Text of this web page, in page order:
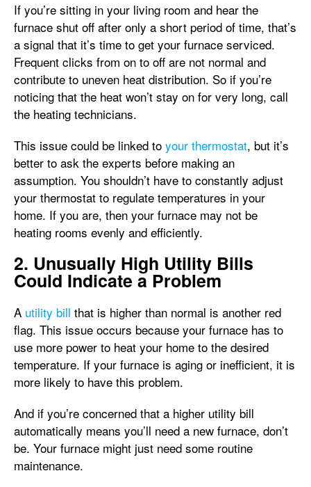
If you’re sitting in your living room and hear the
furnace shut off after only a short period of time, that’s
a signal that it’s time to get your furnace serviced.
Frequent clicks from on to off are not normal and
contribute to uneven heat distribution. So if you’re
noticing that the heat won’t stay on for very long, call
the heating technicians.
This issue could be linked to your thermostat, but it’s
better to ask the experts before making an
assumption. You shouldn’t have to constantly adjust
your thermostat to regulate temperatures in your
home. If you are, then your furnace may not be
heating rooms evenly and efficiently.
2. Unusually High Utility Bills
Could Indicate a Problem
A utility bill that is higher than normal is another red
flag. This issue occurs because your furnace has to
use more power to heat your home to the desired
temperature. If your furnace is aging or inefficient, it is
more likely to have this problem.
And if you’re concerned that a higher utility bill
automatically means you’ll need a new furnace, don’t
be. Your furnace might just need some routine
maintenance.